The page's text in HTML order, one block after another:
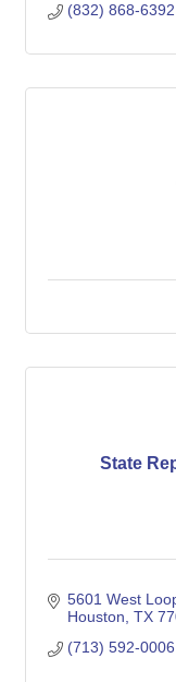
(832) 868-6392
State
5601 West
Houston TX
(713) 592-0006